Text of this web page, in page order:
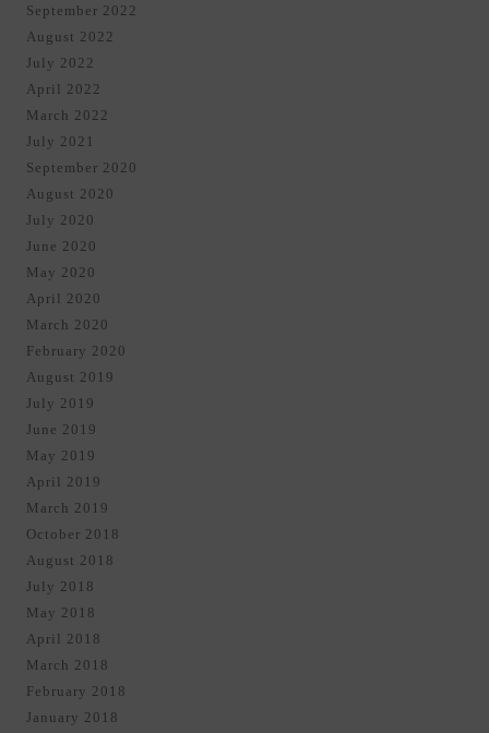
September 2022
August 2022
July 2022
April 2022
March 2022
July 2021
September 2020
August 2020
July 2020
June 2020
May 2020
April 2020
March 2020
February 2020
August 2019
July 2019
June 2019
May 2019
April 2019
March 2019
October 2018
August 2018
July 2018
May 2018
April 2018
March 2018
February 2018
January 2018